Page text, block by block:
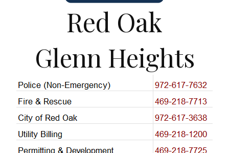
Red Oak
Glenn Heights